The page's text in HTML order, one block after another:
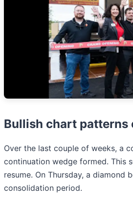
Bullish chart patterns
Over the last couple of weeks, a
continuation wedge formed. This
resume. On Thursday, a
consolidation period.